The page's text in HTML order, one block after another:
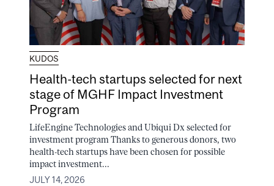
KUDOS
Health-tech startups selected for next
stage of MGHF Impact Investment
Program
LifeEngine Technologies and Ubiqui Dx selected for
investment program Thanks to generous donors, two
health-tech startups have been chosen for possible
impact investment...
JULY 14, 2026